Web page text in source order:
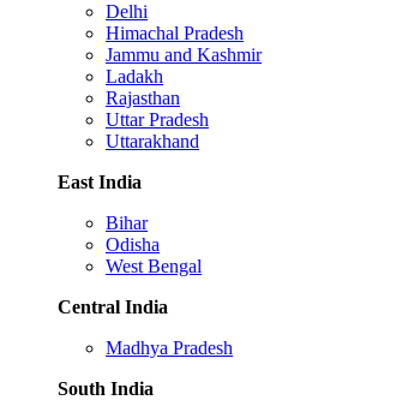
Delhi
Himachal Pradesh
Jammu and Kashmir
Ladakh
Rajasthan
Uttar Pradesh
Uttarakhand
East India
Bihar
Odisha
West Bengal
Central India
Madhya Pradesh
South India